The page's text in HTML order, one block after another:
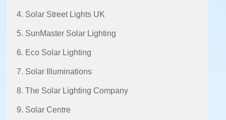
4. Solar Street Lights UK
5. SunMaster Solar Lighting
6. Eco Solar Lighting
7. Solar Illuminations
8. The Solar Lighting Company
9. Solar Centre